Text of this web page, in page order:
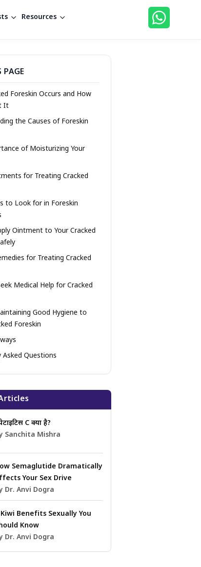
Resources
Foreskin Occurs and How
It
the Causes of Foreskin
of Moisturizing Your
for Treating Cracked
to Look for in Foreskin
Ointment to Your Cracked
for Treating Cracked
Medical Help for Cracked
Good Hygiene to
Foreskin
Asked Questions
C क्या है?
Sanchita Mishra
Semaglutide Dramatically
Your Sex Drive
Dr. Anvi Dogra
Benefits Sexually You
Know
Dr. Anvi Dogra